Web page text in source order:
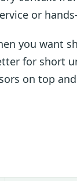
or
you want
for short
on top